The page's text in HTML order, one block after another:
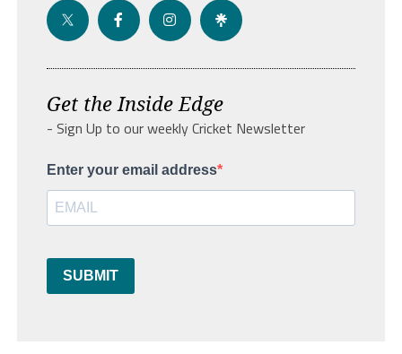
Get the Inside Edge
- Sign Up to our weekly Cricket Newsletter
Enter your email address
SUBMIT